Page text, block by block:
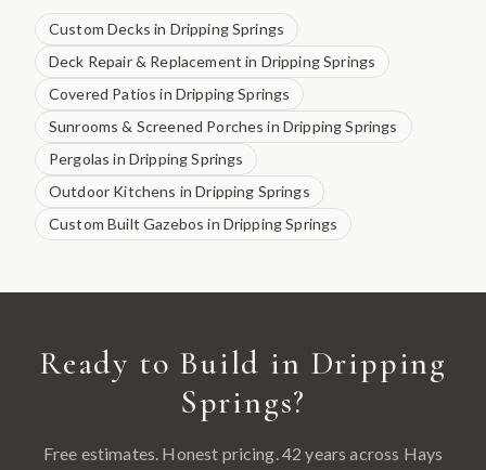
Custom Decks in Dripping Springs
Deck Repair & Replacement in Dripping Springs
Covered Patios in Dripping Springs
Sunrooms & Screened Porches in Dripping Springs
Pergolas in Dripping Springs
Outdoor Kitchens inDripping Springs
Custom Built Gazebos in Dripping Springs
Ready to Build in Dripping
Springs?
Free estimates. Honest pricing. 42 years across Hays